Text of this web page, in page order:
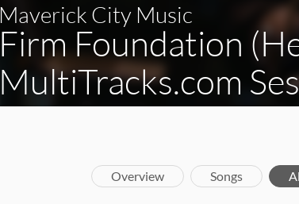
Maverick City Music
Firm Foundation
MultiTracks.com
Overview Songs